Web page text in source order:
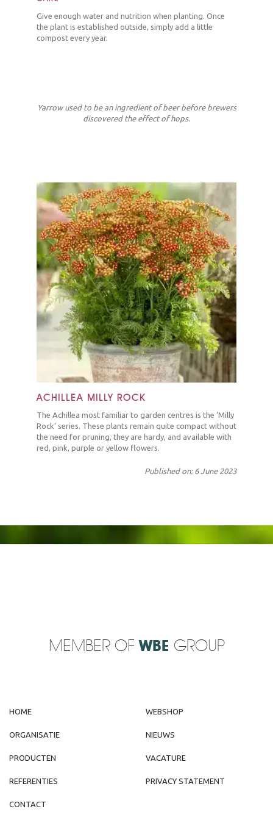
Give enough water and nutrition when planting. Once
the plant is established outside, simply add a little
compost every year.
Yarrow used to be an ingredient of beer before brewers
discovered the effect of hops.
ACHILLEA MILLY ROCK
The Achillea most familiar to garden centres is the ‘Milly
Rock’ series. These plants remain quite compact without
the need for pruning, they are hardy, and available with
red, pink, purple or yellow flowers.
Published on: 6 June 2023
MEMBER OF WBE GROUP
HOME
ORGANISATIE
PRODUCTEN
REFERENTIES
WEBSHOP
NIEUWS
VACATURE
PRIVACY STATEMENT
CONTACT